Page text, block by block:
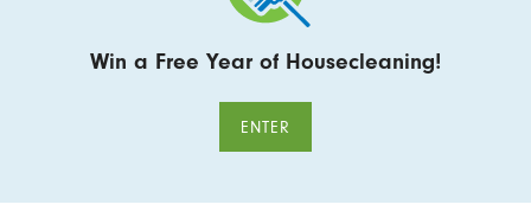
Win a Free Year of Housecleaning!
ENTER